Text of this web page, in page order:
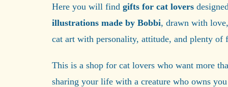
Here you will find gifts for cat lovers
illustrations made by Bobbi, drawn with
cat art with personality, attitude, and plenty of
This is a shop for cat lovers who want more
sharing your life with a creature who owns